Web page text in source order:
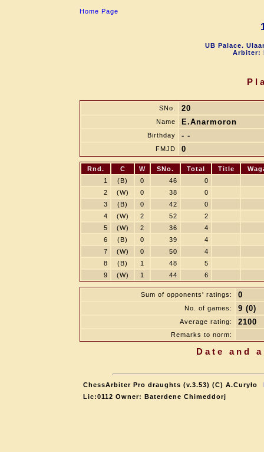
Home Page
UB Palace.
Arbiter:
SNo. 20
Name E.Anarmoron
Birthday - -
FMJD 0
Rnd. C W SNo. Total Title
1
(B) 0 46
0
2
(W) 0 38
0
3
(B) 0 42
0
4
(W) 2 52
2
5
(W) 2 36
4
6
(B) 0 39
4
7
(W) 0 50
4
8
(B) 1 48
5
9
(W) 1 44 6
Sum of opponents' ratings: 0
No. of games: 9 (0)
Average rating: 2100
Remarks to norm:
Date and
ChessArbiter Pro draughts (v.3.53) (C) A.Curyło
Lic:0112 Owner: Baterdene Chimeddorj